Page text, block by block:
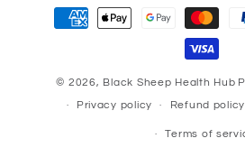
Payment
methods
© 2026, Black Sheep Health Hub
Privacy policy Refund policy
Terms of